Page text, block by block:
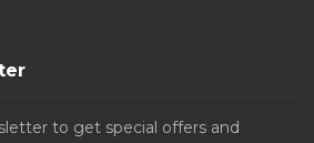
to get special offers and